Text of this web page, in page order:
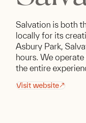
Salvation is both
locally for its
Asbury Park,
hours. We
the entire
Visit website